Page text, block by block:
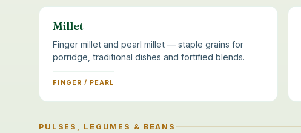
Millet
Finger millet and pearl millet — staple grains for
porridge, traditional dishes and fortified blends.
FINGER / PEARL
PULSES, LEGUMES & BEANS